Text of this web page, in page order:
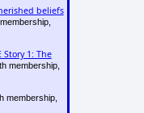
beliefs
Story 1: The
membership,
membership,